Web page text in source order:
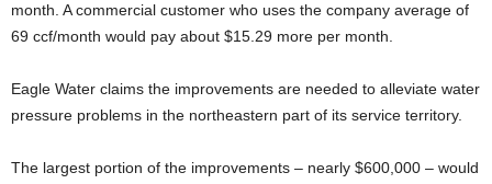
month. A commercial customer who uses the company average of
69 ccf/month would pay about $15.29 more per month.
Eagle Water claims the improvements are needed to alleviate water
pressure problems in the northeastern part of its service territory.
The largest portion of the improvements – nearly $600,000 – would